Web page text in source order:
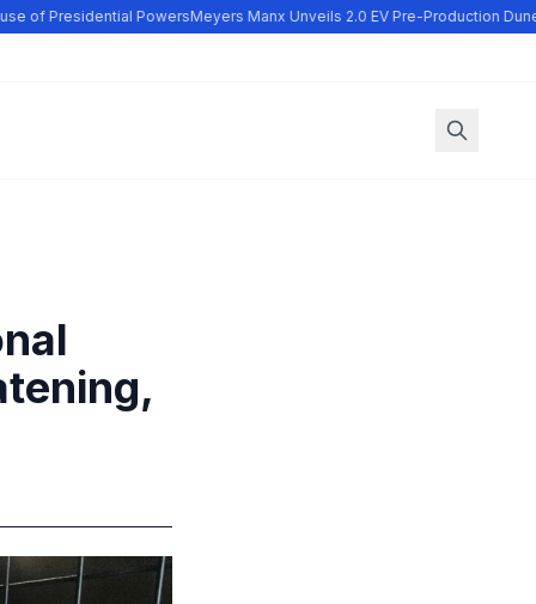
of Presidential PowersMeyers Manx Unveils 2.0 EV Pre-Production